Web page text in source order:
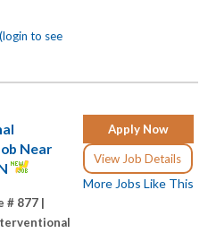
(login to see
Apply Now
View Job Details
More Jobs Like This
Near
# 877 |